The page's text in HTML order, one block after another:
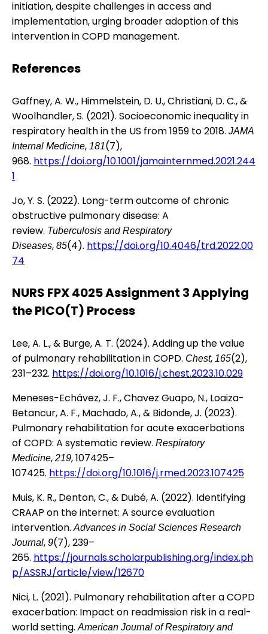
initiation, despite challenges in access and
implementation, urging broader adoption of this
intervention in COPD management.
References
Gaffney, A. W., Himmelstein, D. U., Christiani, D. C., &
Woolhandler, S. (2021). Socioeconomic inequality in
respiratory health in the US from 1959 to 2018. JAMA
Internal Medicine, 181(7),
968. https://doi.org/10.1001/jamainternmed.2021.244
1
Jo, Y. S. (2022). Long-term outcome of chronic
obstructive pulmonary disease: A
review. Tuberculosis and Respiratory
Diseases, 85(4). https://doi.org/10.4046/trd.2022.00
74
NURS FPX 4025 Assignment 3 Applying
the PICO(T) Process
Lee, A. L., & Burge, A. T. (2024). Adding up the value
of pulmonary rehabilitation in COPD. Chest, 165(2),
231–232. https://doi.org/10.1016/j.chest.2023.10.029
Meneses-Echávez, J. F., Chavez Guapo, N., Loaiza-
Betancur, A. F., Machado, A., & Bidonde, J. (2023).
Pulmonary rehabilitation for acute exacerbations
of COPD: A systematic review. Respiratory
Medicine, 219, 107425–
107425. https://doi.org/10.1016/j.rmed.2023.107425
Muis, K. R., Denton, C., & Dubé, A. (2022). Identifying
CRAAP on the internet: A source evaluation
intervention.Advances in Social Sciences Research
Journal, 9(7), 239–
265. https://journals.scholarpublishing.org/index.ph
p/ASSRJ/article/view/12670
Nici, L. (2021). Pulmonary rehabilitation after a COPD
exacerbation: Impact on readmission risk in a real-
world setting.American Journal of Respiratory and